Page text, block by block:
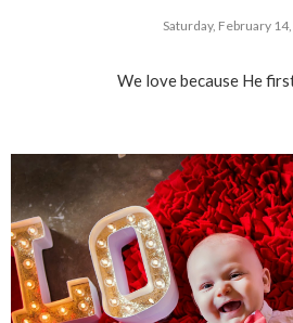
Saturday, February
We love because He first